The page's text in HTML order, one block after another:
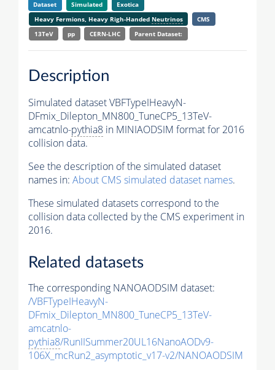
Dataset Simulated
Exotica
Heavy Fermions, Heavy Righ-Handed Neutrinos
CMS
13TeV
pp CERN-LHC Parent Dataset:
Description
Simulated dataset VBFTypeIHeavyN-
DFmix_Dilepton_MN800_TuneCP5_13TeV-
amcatnlo-pythia8 in MINIAODSIM format for 2016
collision data.
See the description of the simulated dataset
names in: About CMS simulated dataset names.
These simulated datasets correspond to the
collision data collected by the CMS experiment in
2016.
Related datasets
The corresponding NANOAODSIM dataset:
/VBFTypeIHeavyN-
DFmix_Dilepton_MN800_TuneCP5_13TeV-
amcatnlo-
pythia8/RunIISummer20UL16NanoAODv9-
106X_mcRun2_asymptotic_v17-v2/NANOAODSIM